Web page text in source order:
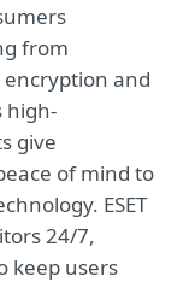
from
and
high-
give
of mind to
ESET
24/7,
keep users